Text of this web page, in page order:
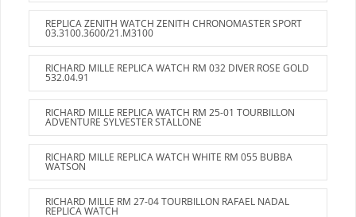
REPLICA ZENITH WATCH ZENITH CHRONOMASTER SPORT
03.3100.3600/21.M3100
RICHARD MILLE REPLICA WATCH RM 032 DIVER ROSE GOLD
532.04.91
RICHARD MILLE REPLICA WATCH RM 25-01 TOURBILLON
ADVENTURE SYLVESTER STALLONE
RICHARD MILLE REPLICA WATCH WHITE RM 055 BUBBA
WATSON
RICHARD MILLE RM 27-04 TOURBILLON RAFAEL NADAL
REPLICA WATCH